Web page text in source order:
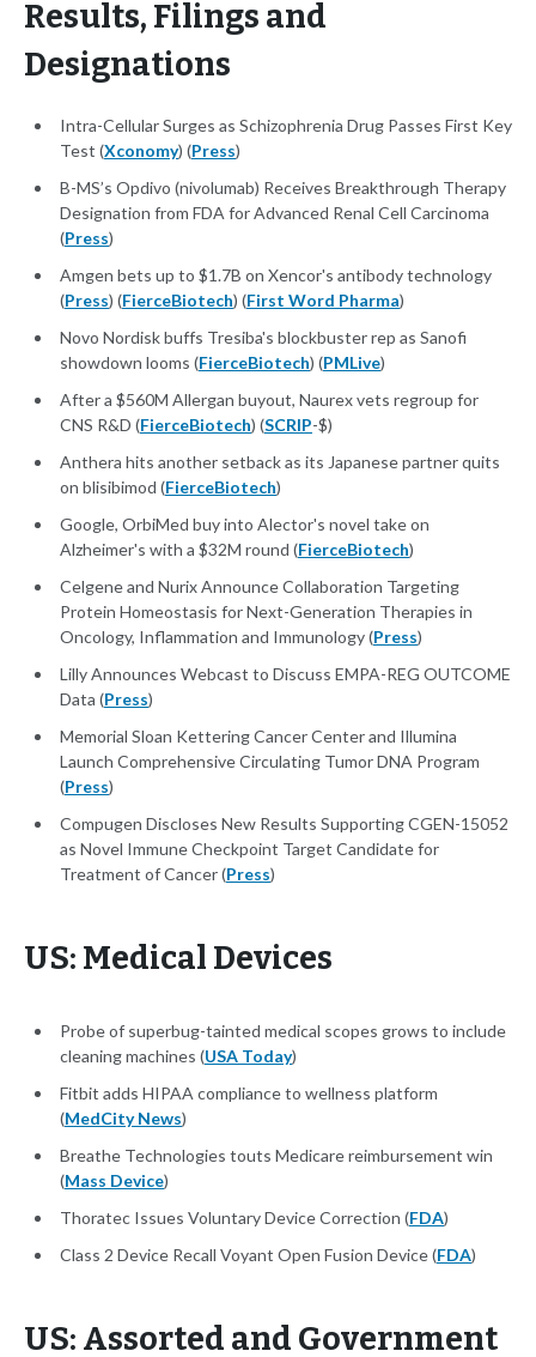
Results, Filings and
Designations
Intra-Cellular Surges as Schizophrenia Drug Passes First Key
Test (Xconomy) (Press)
B-MS’s Opdivo (nivolumab) Receives Breakthrough Therapy
Designation from FDA for Advanced Renal Cell Carcinoma
(Press)
Amgen bets up to $1.7B on Xencor's antibody technology
(Press) (FierceBiotech) (First Word Pharma)
Novo Nordisk buffs Tresiba's blockbuster rep as Sanofi
showdown looms (FierceBiotech) (PMLive)
After a $560M Allergan buyout, Naurex vets regroup for
CNS R&D (FierceBiotech) (SCRIP-$)
Anthera hits another setback as its Japanese partner quits
on blisibimod (FierceBiotech)
Google, OrbiMed buy into Alector's novel take on
Alzheimer's with a $32M round (FierceBiotech)
Celgene and Nurix Announce Collaboration Targeting
Protein Homeostasis for Next-Generation Therapies in
Oncology, Inflammation and Immunology (Press)
Lilly Announces Webcast to Discuss EMPA-REG OUTCOME
Data (Press)
Memorial Sloan Kettering Cancer Center and Illumina
Launch Comprehensive Circulating Tumor DNA Program
(Press)
Compugen Discloses New Results Supporting CGEN-15052
as Novel Immune Checkpoint Target Candidate for
Treatment of Cancer (Press)
US: Medical Devices
Probe of superbug-tainted medical scopes grows to include
cleaning machines (USA Today)
Fitbit adds HIPAA compliance to wellness platform
(MedCity News)
Breathe Technologies touts Medicare reimbursement win
(Mass Device)
Thoratec Issues Voluntary Device Correction (FDA)
Class 2 Device Recall Voyant Open Fusion Device (FDA)
US: Assorted and Government